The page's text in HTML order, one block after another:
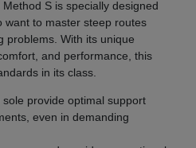
S is specially designed
want to master steep routes
problems. With its unique
and performance, this
in its class.
provide optimal support
even in demanding